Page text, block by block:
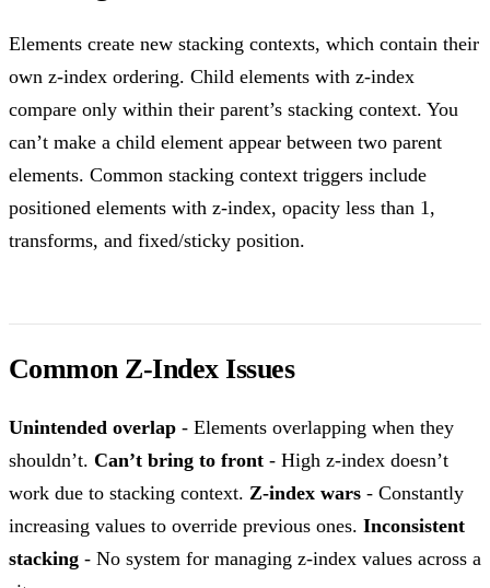
Elements create new stacking contexts, which contain their
own z-index ordering. Child elements with z-index
compare only within their parent’s stacking context. You
can’t make a child element appear between two parent
elements. Common stacking context triggers include
positioned elements with z-index, opacity less than 1,
transforms, and fixed/sticky position.
Common Z-Index Issues
Unintended overlap - Elements overlapping when they
shouldn’t. Can’t bring to front - High z-index doesn’t
work due to stacking context. Z-index wars - Constantly
increasing values to override previous ones. Inconsistent
stacking - No system for managing z-index values across a